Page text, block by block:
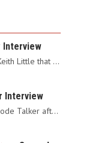
Interview
A film featuring the testimony of Keith Little that served as…
Interview
Samuel Tso served as a Navajo Code Talker after enlisting in…